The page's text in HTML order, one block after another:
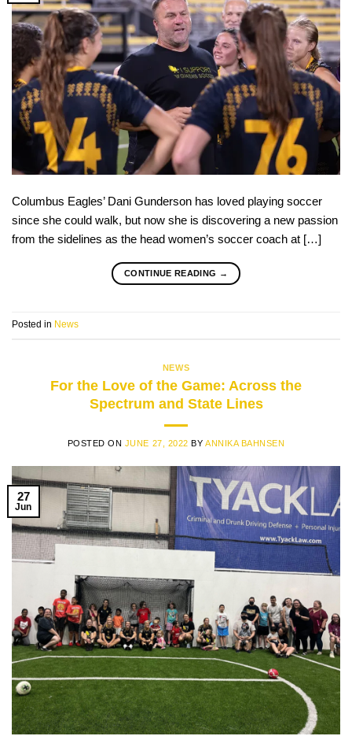
Columbus Eagles’ Dani Gunderson has loved playing soccer
since she could walk, but now she is discovering a new passion
from the sidelines as the head women’s soccer coach at […]
CONTINUE READING →
Posted in News
NEWS
For the Love of the Game: Across the
Spectrum and State Lines
POSTED ON JUNE 27, 2022 BY ANNIKA BAHNSEN
27
Jun